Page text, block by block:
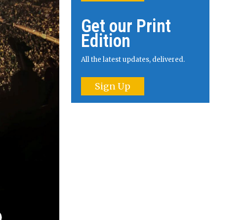
Get our Print
Edition
All the latest updates, delivered.
Sign Up